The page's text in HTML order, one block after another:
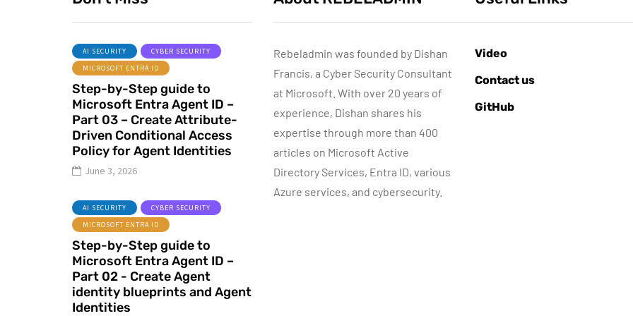
AI SECURITY
CYBER SECURITY
MICROSOFT ENTRA ID
Step-by-Step guide to
Microsoft Entra Agent ID –
Part 03 – Create Attribute-
Driven Conditional Access
Policy for Agent Identities
June 3, 2026
AI SECURITY
CYBER SECURITY
MICROSOFT ENTRA ID
Step-by-Step guide to
Microsoft Entra Agent ID –
Part 02 - Create Agent
identity blueprints and Agent
Identities
Rebeladmin was founded by Dishan
Francis, a Cyber Security Consultant
at Microsoft. With over 20 years of
experience, Dishan shares his
expertise through more than 400
articles on Microsoft Active
Directory Services, Entra ID, various
Azure services, and cybersecurity.
Video
Contact us
GitHub
ACTIVE DIRECTORY
MICROSOFT TECHNOLOGIES
WINDOWS SERVER
Automatic DHCP
server Backup
ByDishan M. Francis
8
ACTIVE DIRECTORY
Sponsored content
Step-by-Step
Guide to Azure
Private Endpoints